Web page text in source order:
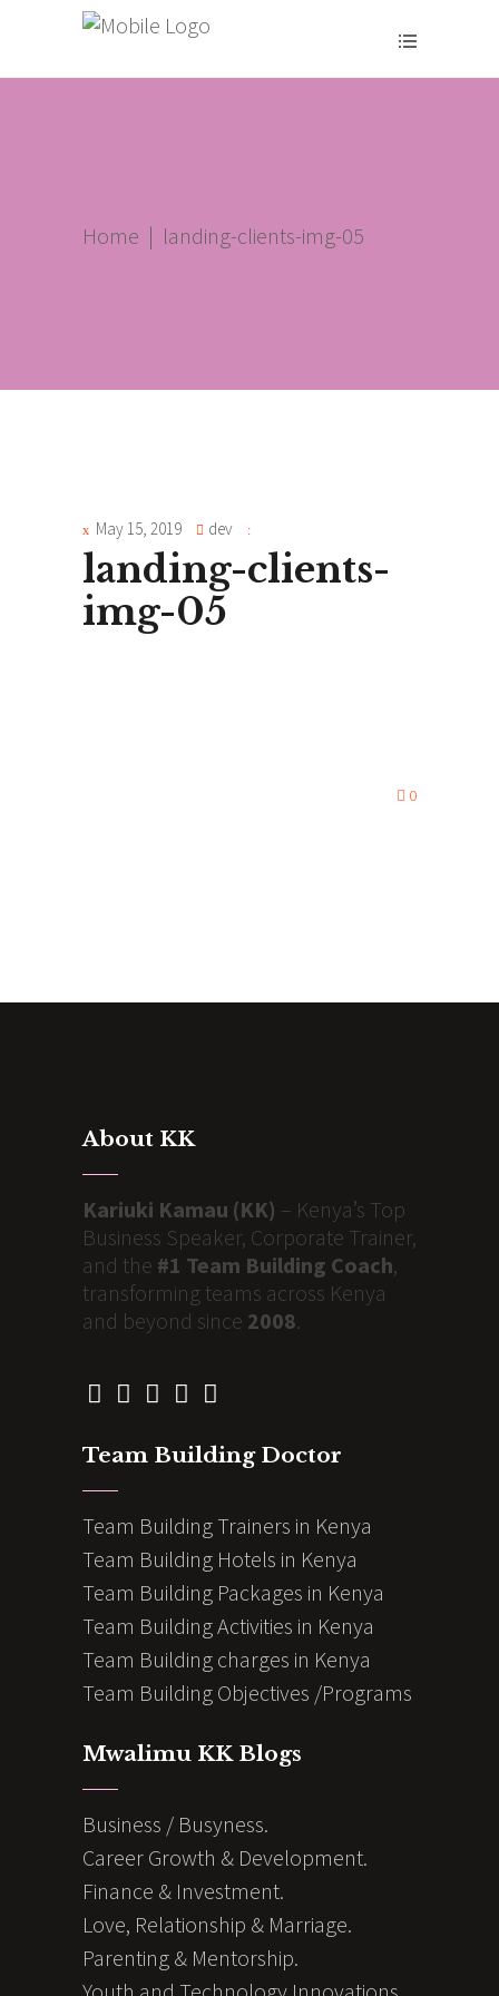
Home | landing-clients-img-05
May 15, 2019 dev
landing-clients-
img-05
0
About KK
Kariuki Kamau (KK) – Kenya’s Top
Business Speaker, Corporate Trainer,
and the #1 Team Building Coach,
transforming teams across Kenya
and beyond since 2008.
Team Building Doctor
Team Building Trainers in Kenya
Team Building Hotels in Kenya
Team Building Packages in Kenya
Team Building Activities in Kenya
Team Building charges in Kenya
Team Building Objectives /Programs
Mwalimu KK Blogs
Business / Busyness.
Career Growth & Development.
Finance & Investment.
Love, Relationship & Marriage.
Parenting & Mentorship.